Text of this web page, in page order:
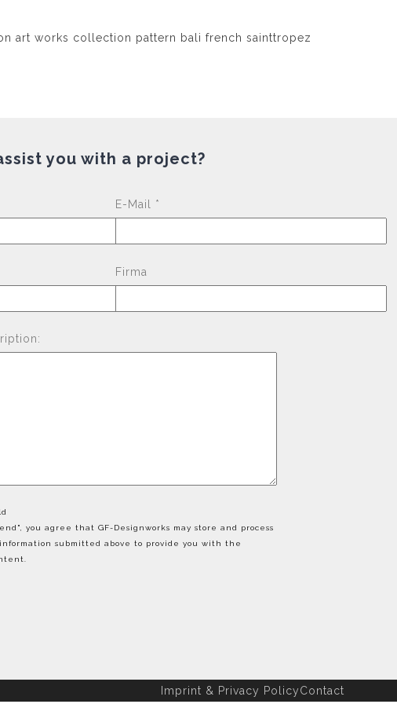
you with a project?
E-Mail *
Firma
you agree that GF-Designworks may store and process
submitted above to provide you with the
Imprint & Privacy PolicyContact